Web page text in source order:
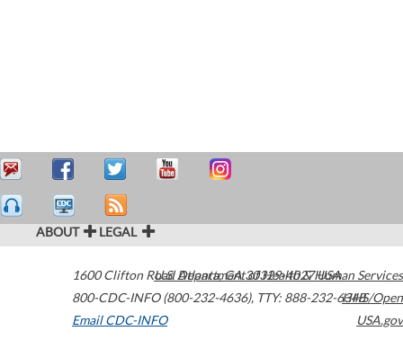
ABOUT LEGAL
1600 Clifton Road Atlanta,GA30329-4027USA
800-CDC-INFO (800-232-4636), TTY: 888-232-6348
Email CDC-INFO
U.S. Department of Health & Human Services
HHS/Open
USA.gov